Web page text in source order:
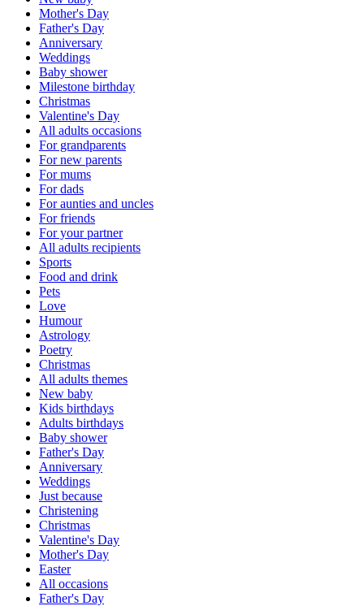
Mother's Day
Father's Day
Anniversary
Weddings
Baby shower
Milestone birthday
Christmas
Valentine's Day
All adults occasions
For grandparents
For new parents
For mums
For dads
For aunties and uncles
For friends
For your partner
All adults recipients
Sports
Food and drink
Pets
Love
Humour
Astrology
Poetry
Christmas
All adults themes
New baby
Kids birthdays
Adults birthdays
Baby shower
Father's Day
Anniversary
Weddings
Just because
Christening
Christmas
Valentine's Day
Mother's Day
Easter
All occasions
Father's Day